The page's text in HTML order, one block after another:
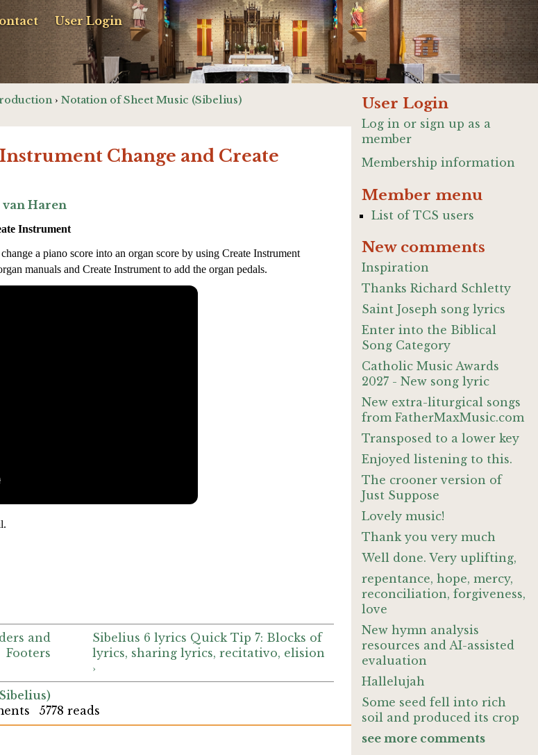
User Login
› Notation of Sheet Music (Sibelius)
Change and Create
Haren
Instrument
a piano score into an organ score by using Create Instrument
manuals and Create Instrument to add the organ pedals.
and
Footers
Sibelius 6 lyrics Quick Tip 7: Blocks of
lyrics, sharing lyrics, recitativo, elision
›
5778 reads
User Login
Log in or sign up as a
member
Membership information
Member menu
List of TCS users
New comments
Inspiration
Thanks Richard Schletty
Saint Joseph song lyrics
Enter into the Biblical
Song Category
Catholic Music Awards
2027 - New song lyric
New extra-liturgical songs
from FatherMaxMusic.com
Transposed to a lower key
Enjoyed listening to this.
The crooner version of
Just Suppose
Lovely music!
Thank you very much
Well done. Very uplifting,
repentance, hope, mercy,
reconciliation, forgiveness,
love
New hymn analysis
resources and AI-assisted
evaluation
Hallelujah
Some seed fell into rich
soil and produced its crop
see more comments